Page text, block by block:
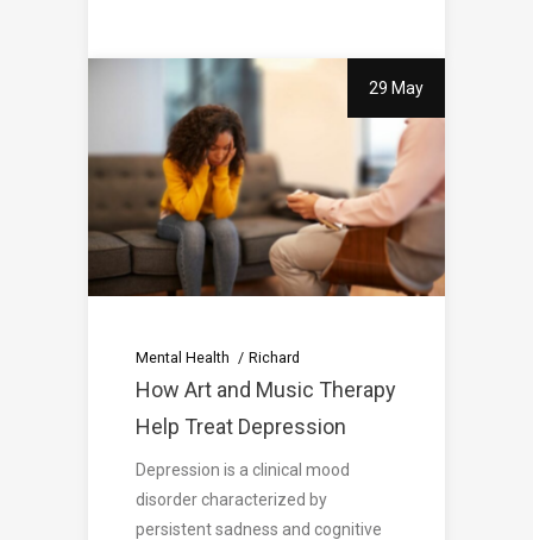
29 May
Mental Health Richard
How Art and Music Therapy
Help Treat Depression
Depression is a clinical mood
disorder characterized by
persistent sadness and cognitive